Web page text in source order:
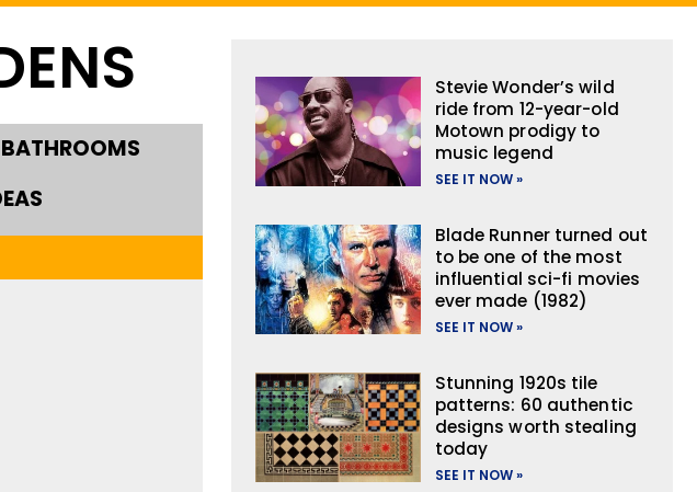
BATHROOMS
Stevie Wonder’s wild
ride from 12-year-old
Motown prodigy to
music legend
SEE IT NOW »
Blade Runner turned out
to be one of the most
influential sci-fi movies
ever made (1982)
SEE IT NOW »
Stunning 1920s tile
patterns: 60 authentic
designs worth stealing
today
SEE IT NOW »